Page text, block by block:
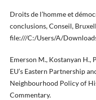
Droits de l’homme et
conclusions, Conseil,
file:///C:/Users/A/
Emerson M., Kostanyan H.,
EU’s Eastern Partnership
Neighbourhood Policy of
Commentary.